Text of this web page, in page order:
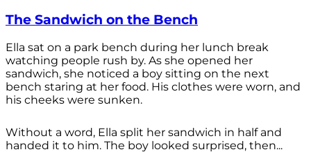
The Sandwich on the Bench
Ella sat on a park bench during her lunch break
watching people rush by. As she opened her
sandwich, she noticed a boy sitting on the next
bench staring at her food. His clothes were worn, and
his cheeks were sunken.
Without a word, Ella split her sandwich in half and
handed it to him. The boy looked surprised, then...